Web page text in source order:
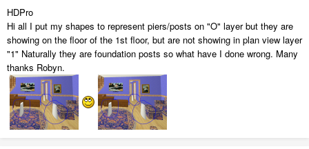
HDPro
Hi all I put my shapes to represent piers/posts on "O" layer but they are
showing on the floor of the 1st floor, but are not showing in plan view layer
"1" Naturally they are foundation posts so what have I done wrong. Many
thanks Robyn.